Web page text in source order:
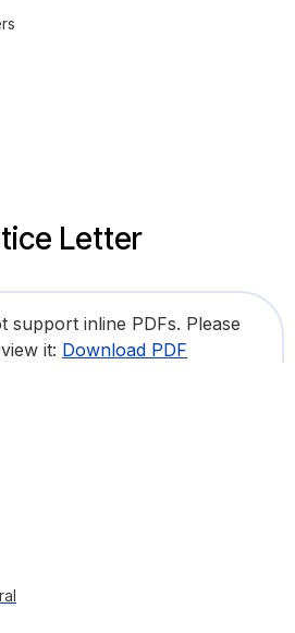
Letter
support inline PDFs. Please
it: Download PDF